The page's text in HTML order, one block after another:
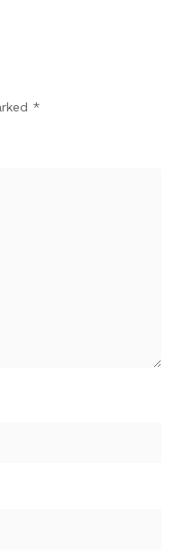
*